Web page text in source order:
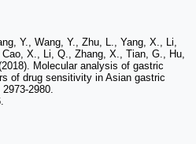
Y., Wang, Y., Zhu, L., Yang, X., Li,
X., Li, Q., Zhang, X., Tian, G., Hu,
Molecular analysis of gastric
of drug sensitivity in Asian gastric
2980.